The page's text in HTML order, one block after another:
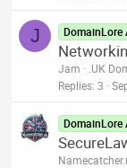
J DomainLore
Jam
.UK
Replies 3
DomainLore